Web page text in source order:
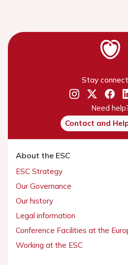
Stay
Need
Contact and
About the ESC
ESC Strategy
Our Governance
Our history
Legal information
Conference Facilities at the
Working at the ESC